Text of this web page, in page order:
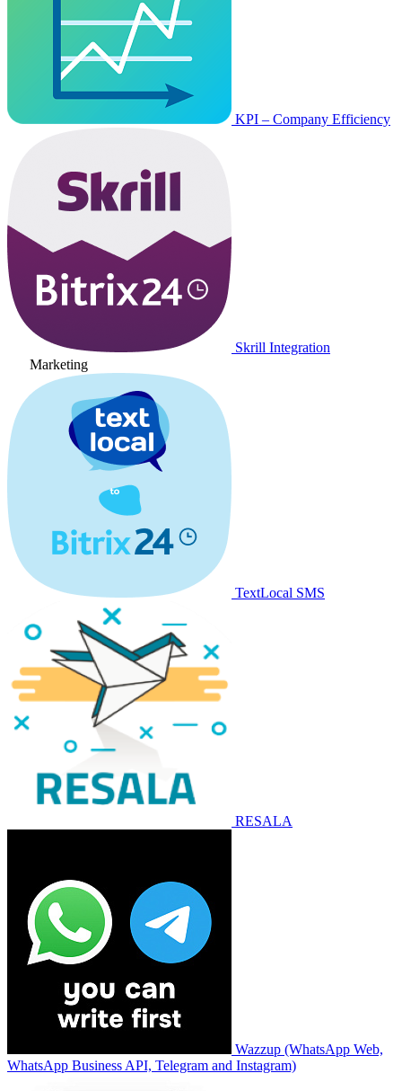
KPI – Company Efficiency
Skrill Integration
Marketing
TextLocal SMS
RESALA
Wazzup (WhatsApp Web,
WhatsApp Business API, Telegram and Instagram)